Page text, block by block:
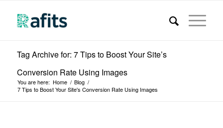
Tag Archive for: 7 Tips to Boost Your Site’s
Conversion Rate Using Images
You are here: Home / Blog /
7 Tips to Boost Your Site's Conversion Rate Using Images